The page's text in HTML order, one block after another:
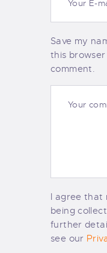
Save my
this browser
comment.
I agree
being
further
see our